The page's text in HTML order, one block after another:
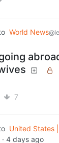
World News
7
United States
· 4 days ago